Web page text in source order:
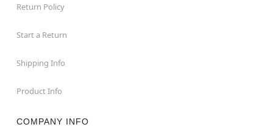
Return Policy
Start a Return
Shipping Info
Product Info
COMPANY INFO